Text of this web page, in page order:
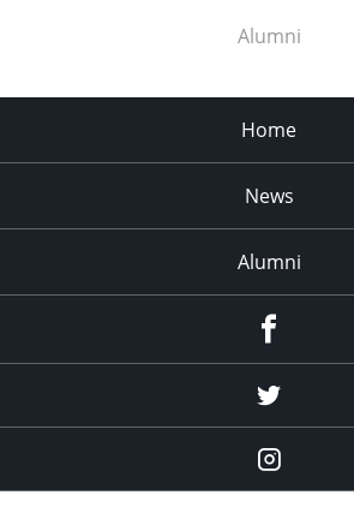
Alumni
Home
News
Alumni
Menu
Menu